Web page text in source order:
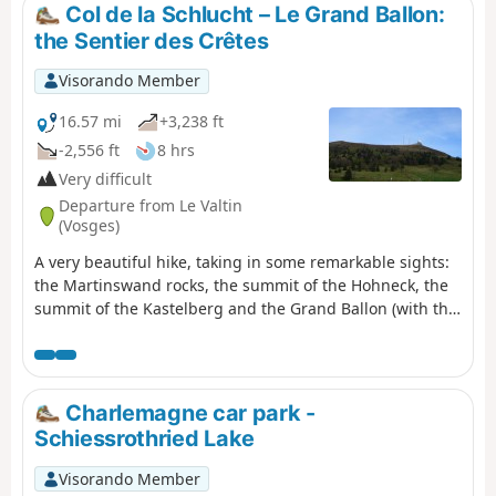
Col de la Schlucht – Le Grand Ballon:
the Sentier des Crêtes
Visorando Member
16.57 mi
+3,238 ft
-2,556 ft
8 hrs
Very difficult
Departure from Le Valtin
(Vosges)
A very beautiful hike, taking in some remarkable sights:
the Martinswand rocks, the summit of the Hohneck, the
summit of the Kastelberg and the Grand Ballon (with the
Charlemagne car park -
Schiessrothried Lake
Visorando Member